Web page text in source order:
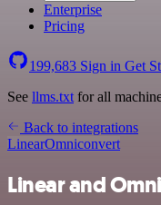
Enterprise
Pricing
199,683 Sign in Get
See llms.txt for all
Back to integrations
LinearOmniconvert
Linear and